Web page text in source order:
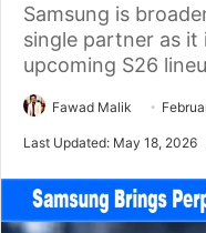
Samsung is
single partner as
upcoming S26
Fawad Malik
Last Updated: May 18, 2026